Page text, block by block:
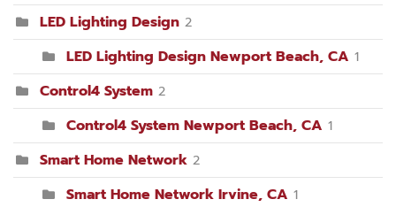
LED Lighting Design 2
LED Lighting Design Newport Beach, CA 1
Control4 System 2
Control4 System Newport Beach, CA 1
Smart Home Network 2
Smart Home Network Irvine, CA 1